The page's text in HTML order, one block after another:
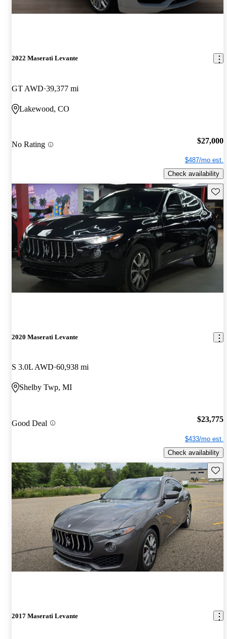
2022 Maserati Levante
GT AWD 39,377 mi
Lakewood, CO
No Rating $27,000
$487/mo est.
Check availability
2020 Maserati Levante
S 3.0L AWD 60,938 mi
Shelby Twp, MI
Good Deal $23,775
$433/mo est.
Check availability
2017 Maserati Levante